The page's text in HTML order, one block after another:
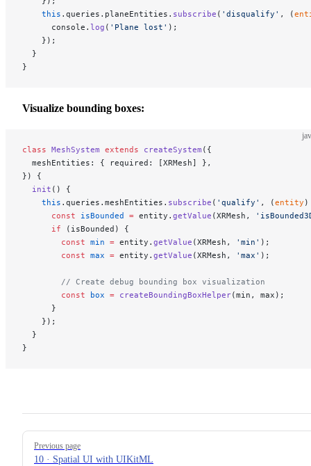
    this
.queries.planeEntities. subscribe ( 'disqualify' , (
      console.
log ( 'Plane lost' );
    });
  }
}
Visualize bounding boxes:
class MeshSystem extends createSystem ({
  meshEntities: { required: [XRMesh] },
}) {
  init
() {
    this
.queries.meshEntities. subscribe ( 'qualify' , (entity
      const
isBounded = entity. getValue (XRMesh,
      if
(isBounded) {
        const
min = entity. getValue (XRMesh, 'min' );
        const
max = entity. getValue (XRMesh, 'max' );
        // Create debug bounding box visualization
        const
box = createBoundingBoxHelper(min, max);
      }
    });
  }
}
Pager
Previous page
10 · Spatial UI with UIKitML